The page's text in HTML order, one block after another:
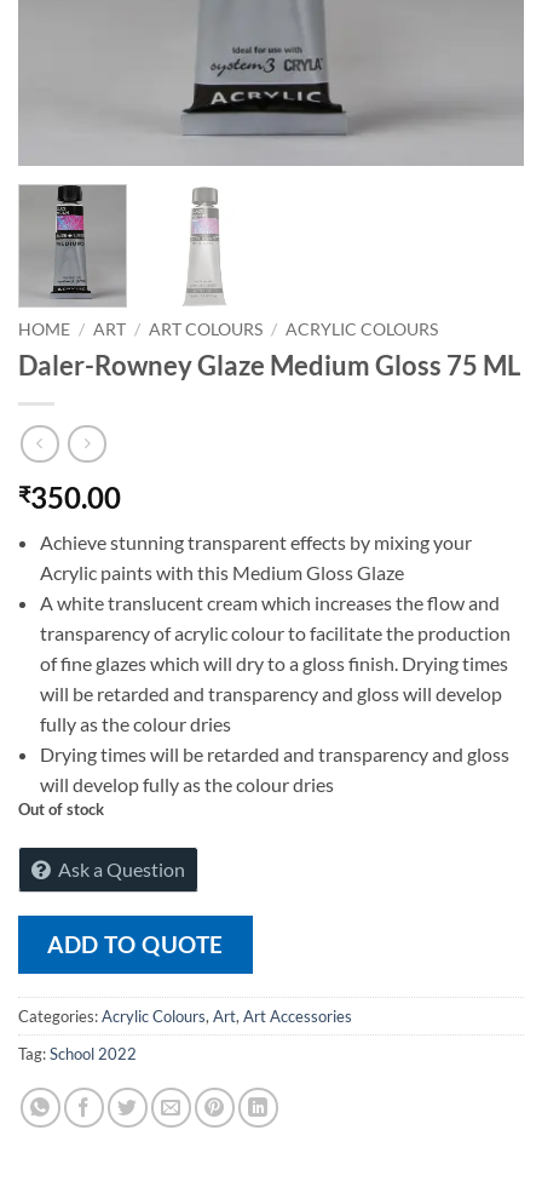
HOME / ART / ART COLOURS / ACRYLIC COLOURS
Daler-Rowney Glaze Medium Gloss 75 ML
₹350.00
Achieve stunning transparent effects by mixing your
Acrylic paints with this Medium Gloss Glaze
A white translucent cream which increases the flow and
transparency of acrylic colour to facilitate the production
of fine glazes which will dry to a gloss finish. Drying times
will be retarded and transparency and gloss will develop
fully as the colour dries
Drying times will be retarded and transparency and gloss
will develop fully as the colour dries
Out of stock
Ask a Question
ADD TO QUOTE
Categories:Acrylic Colours, Art, Art Accessories
Tag:School 2022